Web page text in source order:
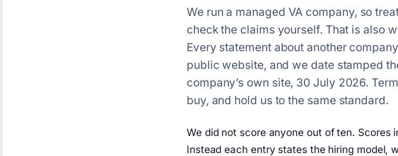
We run a managed VA company, so
check the claims yourself. That is also
Every statement about another
public website, and we date stamped
company’s own site, 30 July 2026.
buy, and hold us to the same standard.
We did not score anyone out of ten. Scores
Instead each entry states the hiring model,